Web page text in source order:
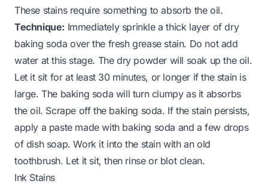
These stains require something to absorb the oil.
Technique: Immediately sprinkle a thick layer of dry
baking soda over the fresh grease stain. Do not add
water at this stage. The dry powder will soak up the oil.
Let it sit for at least 30 minutes, or longer if the stain is
large. The baking soda will turn clumpy as it absorbs
the oil. Scrape off the baking soda. If the stain persists,
apply a paste made with baking soda and a few drops
of dish soap. Work it into the stain with an old
toothbrush. Let it sit, then rinse or blot clean.
Ink Stains